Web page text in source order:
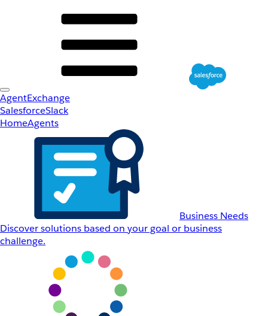
AgentExchange
SalesforceSlack
HomeAgents
Business Needs
Discover solutions based on your goal or business
challenge.